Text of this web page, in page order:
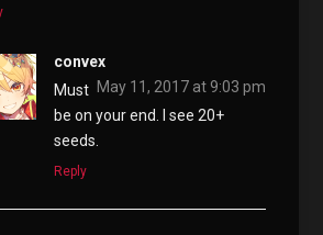
convex
May 11, 2017 at 9:03 pm
Must
be on your end. I see 20+
seeds.
Reply